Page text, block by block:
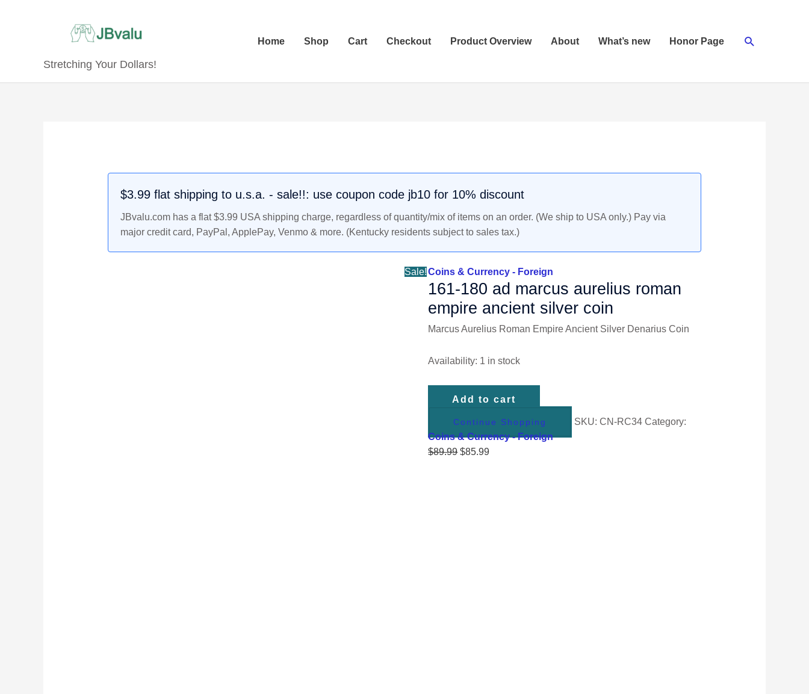
Stretching Your Dollars!
Home Shop Cart Checkout Product Overview About What’s new Honor Page Search
$3.99 flat shipping to u.s.a. - sale!!: use coupon code jb10 for 10% discount
JBvalu.com has a flat $3.99 USA shipping charge, regardless of quantity/mix of items on an order. (We ship to USA only.) Pay via
major credit card, PayPal, ApplePay, Venmo & more. (Kentucky residents subject to sales tax.)
Sale! Coins & Currency - Foreign
161-180 ad marcus aurelius roman
empire ancient silver coin
Marcus Aurelius Roman Empire Ancient Silver Denarius Coin
Availability: 1 in stock
Marcus
Aurelius
Empire
Ancient
Add to cart
Continue Shopping SKU:CN-RC34 Category:
Coins & Currency - Foreign
$89.99
$89.99.
$85.99
$85.99.